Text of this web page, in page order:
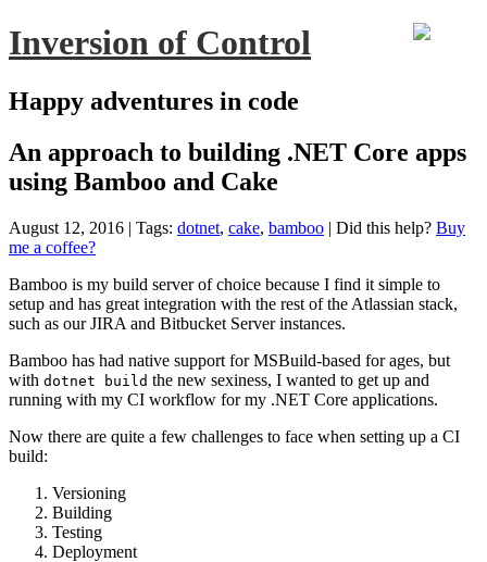
Inversion of Control
Happy adventures in code
An approach to building .NET Core apps
using Bamboo and Cake
August 12, 2016 | Tags: dotnet, cake, bamboo | Did this help? Buy
me a coffee?
Bamboo is my build server of choice because I find it simple to
setup and has great integration with the rest of the Atlassian stack,
such as our JIRA and Bitbucket Server instances.
Bamboo has had native support for MSBuild-based for ages, but
with dotnet build the new sexiness, I wanted to get up and
running with my CI workflow for my .NET Core applications.
Now there are quite a few challenges to face when setting up a CI
build:
Versioning
Building
Testing
Deployment